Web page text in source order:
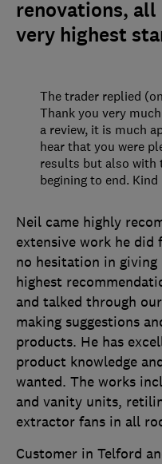
renovations,
very highest
Neil came highly
extensive work he did
no hesitation in giving
highest
and talked through
making suggestions
products. He has
product knowledge
wanted. The works
and vanity units,
extractor fans in all
Customer in Telford
The trader replied
Thank you very
a review, it is much
hear that you were
results but also with
begining to end. Kind